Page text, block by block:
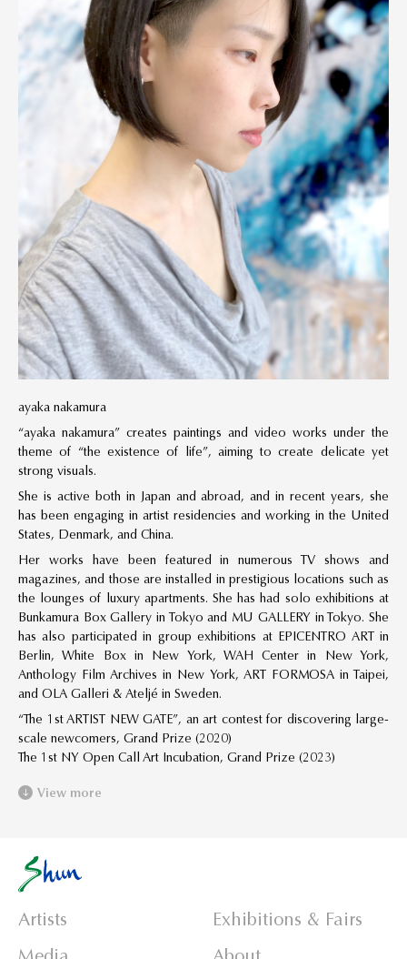
ayaka nakamura
“ayaka nakamura” creates paintings and video works under the
theme of “the existence of life”, aiming to create delicate yet
strong visuals.
She is active both in Japan and abroad, and in recent years, she
has been engaging in artist residencies and working in the United
States, Denmark, and China.
Her works have been featured in numerous TV shows and
magazines, and those are installed in prestigious locations such as
the lounges of luxury apartments. She has had solo exhibitions at
Bunkamura Box Gallery in Tokyo and MU GALLERY in Tokyo. She
has also participated in group exhibitions at EPICENTRO ART in
Berlin, White Box in New York, WAH Center in New York,
Anthology Film Archives in New York, ART FORMOSA in Taipei,
and OLA Galleri & Ateljé in Sweden.
“The 1st ARTIST NEW GATE”, an art contest for discovering large-
scale newcomers, Grand Prize (2020)
The 1st NY Open Call Art Incubation, Grand Prize (2023)
View more
Artists
Exhibitions & Fairs